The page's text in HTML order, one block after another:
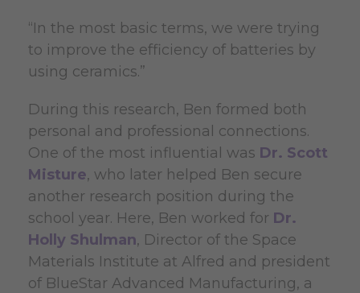
“In the most basic terms, we were trying
to improve the efficiency of batteries by
using ceramics.”
During this research, Ben formed both
personal and professional connections.
One of the most influential was Dr. Scott
Misture, who later helped Ben secure
another research position during the
school year. Here, Ben worked for Dr.
Holly Shulman, Director of the Space
Materials Institute at Alfred and president
of BlueStar Advanced Manufacturing, a